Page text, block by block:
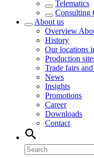
Telematics
Consulting
About us
Overview
History
Our locations
Production
Trade fairs
News
Insights
Promotions
Career
Downloads
Contact